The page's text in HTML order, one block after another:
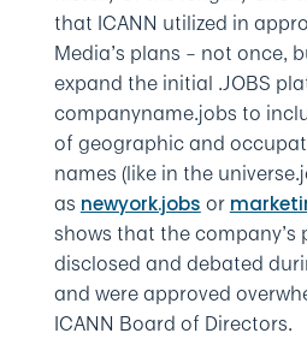
that ICANN utilized in
Media’s plans – not once,
expand the initial .JOBS
companyname.jobs to
of geographic and
names (like in the
as newyork.jobs or
shows that the company’s
disclosed and debated
and were approved
ICANN Board of Directors.